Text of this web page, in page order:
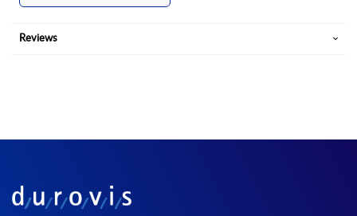
Reviews